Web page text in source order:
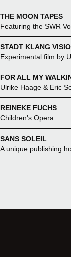
THE MOON TAPES
Featuring the SWR
STADT KLANG
Experimental film by
FOR ALL MY
Ulrike Haage & Eric
REINEKE FUCHS
Children's Opera
SANS SOLEIL
A unique publishing